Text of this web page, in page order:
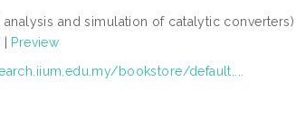
analysis and simulation of catalytic
Preview
bookstore/default....